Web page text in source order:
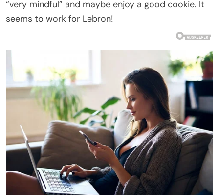
“very mindful” and maybe enjoy a good cookie. It
seems to work for Lebron!